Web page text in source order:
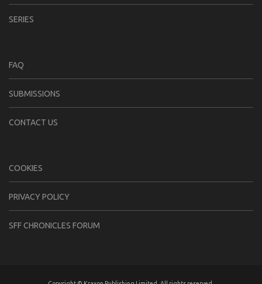
SERIES
FAQ
SUBMISSIONS
CONTACT US
COOKIES
PRIVACY POLICY
SFF CHRONICLES FORUM